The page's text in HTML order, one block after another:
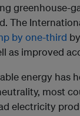
greenhouse-
The
by one-third
as improved
energy has
most
electricity